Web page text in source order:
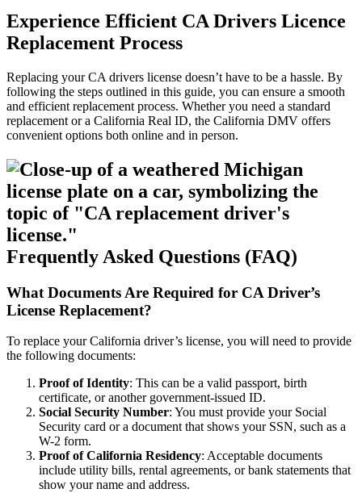
Experience Efficient CA Drivers Licence
Replacement Process
Replacing your CA drivers license doesn’t have to be a hassle. By
following the steps outlined in this guide, you can ensure a smooth
and efficient replacement process. Whether you need a standard
replacement or a California Real ID, the California DMV offers
convenient options both online and in person.
Frequently Asked Questions (FAQ)
What Documents Are Required for CA Driver’s
License Replacement?
To replace your California driver’s license, you will need to provide
the following documents:
Proof of Identity: This can be a valid passport, birth
certificate, or another government-issued ID.
Social Security Number: You must provide your Social
Security card or a document that shows your SSN, such as a
W-2 form.
Proof of California Residency: Acceptable documents
include utility bills, rental agreements, or bank statements that
show your name and address.